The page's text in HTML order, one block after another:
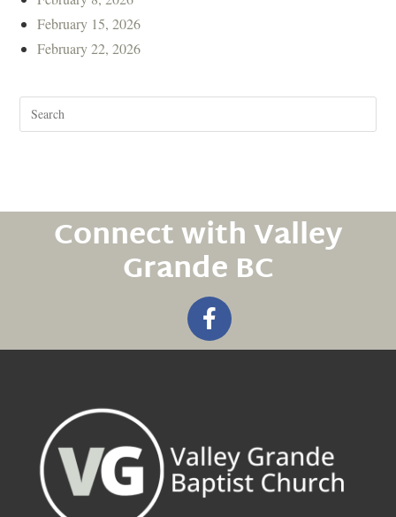
February 15, 2026
February 22, 2026
Connect with Valley
Grande BC